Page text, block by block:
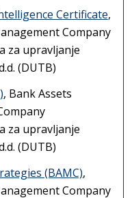
Certificate,
Company
za upravljanje
(DUTB)
, Bank Assets
za upravljanje
(DUTB)
(BAMC),
Company